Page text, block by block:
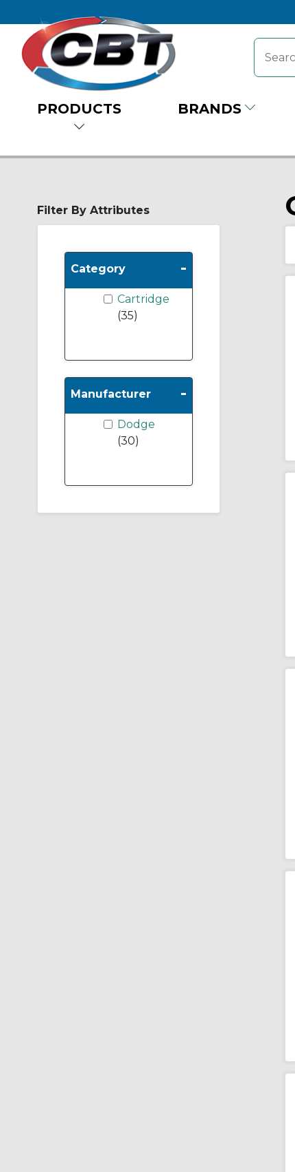
PRODUCTS BRANDS
Filter By Attributes
Category -
Cartridge
(35)
Manufacturer -
Dodge
(30)